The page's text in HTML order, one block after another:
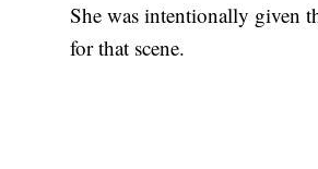
She was intentionally given
for that scene.